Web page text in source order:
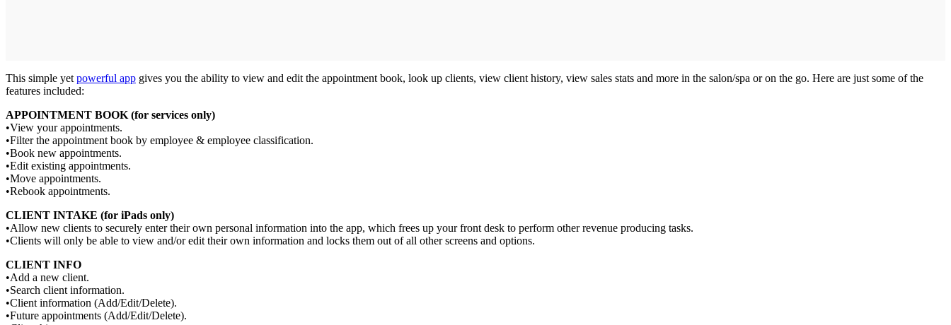
This simple yetpowerful app gives you the ability to view and edit the appointment book, look up clients, view client history, view sales stats and more in the salon/spa or on the go. Here are just some of the
features included:
APPOINTMENT BOOK (for services only)
•View your appointments.
•Filter the appointment book by employee & employee classification.
•Book new appointments.
•Edit existing appointments.
•Move appointments.
•Rebook appointments.
CLIENT INTAKE (for iPads only)
•Allow new clients to securely enter their own personal information into the app, which frees up your front desk to perform other revenue producing tasks.
•Clients will only be able to view and/or edit their own information and locks them out of all other screens and options.
CLIENT INFO
•Add a new client.
•Search client information.
•Client information (Add/Edit/Delete).
•Future appointments (Add/Edit/Delete).